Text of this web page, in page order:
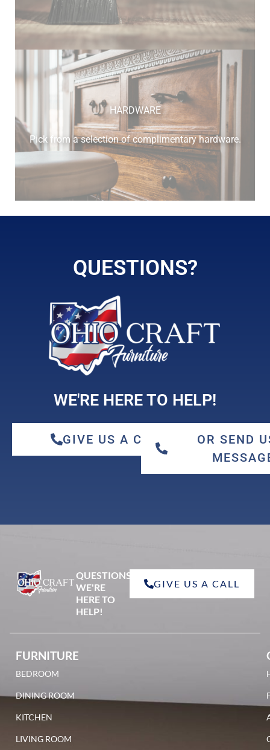
HARDWARE
Pick from a selection of complimentary hardware.
QUESTIONS?
WE'RE HERE TO HELP!
GIVE US A CALL
OR SEND
QUESTIONS?
WE'RE
HERE TO
HELP!
GIVE US A CALL
FURNITURE
BEDROOM
DINING ROOM
KITCHEN
LIVING ROOM